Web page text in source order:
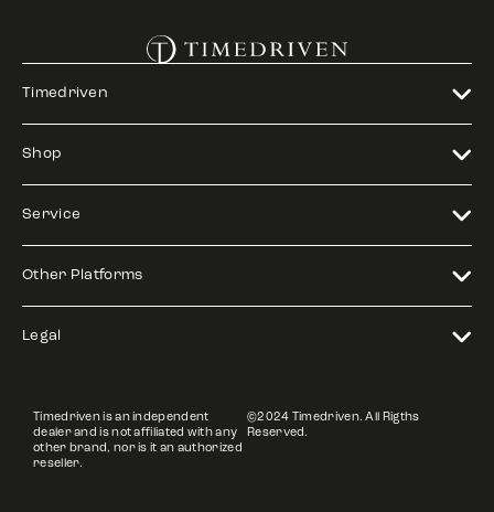
Timedriven
Shop
Service
Other Platforms
Legal
Timedriven is an independent
dealer and is not affiliated with any
other brand, nor is it an authorized
reseller.
©2024 Timedriven. All Rigths
Reserved.